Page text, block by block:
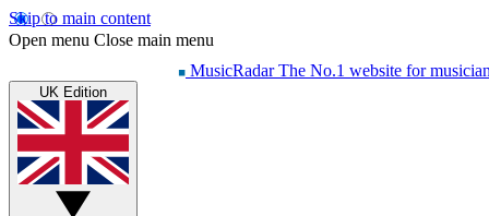
Skip to main content
Open menu Close main menu
MusicRadar The No.1 website for
UK Edition